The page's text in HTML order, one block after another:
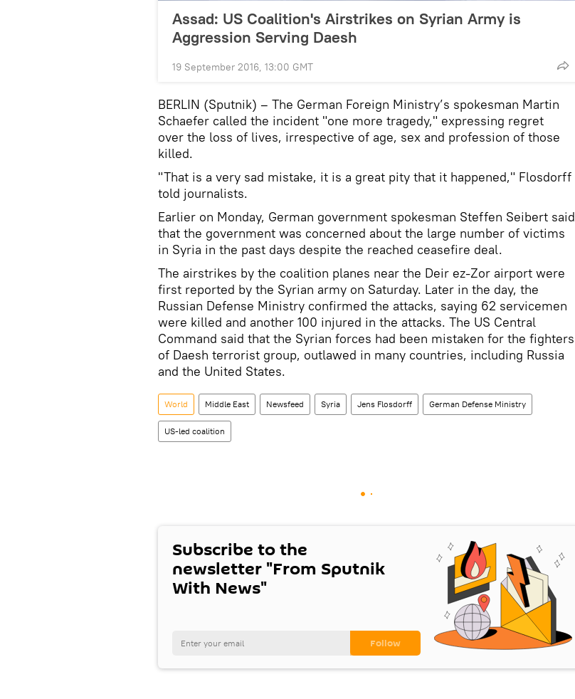
Assad: US Coalition's Airstrikes on Syrian Army is
Aggression Serving Daesh
19 September 2016, 13:00 GMT
BERLIN (Sputnik) – The German Foreign Ministry’s spokesman Martin
Schaefer called the incident "one more tragedy," expressing regret
over the loss of lives, irrespective of age, sex and profession of those
killed.
"That is a very sad mistake, it is a great pity that it happened," Flosdorff
told journalists.
Earlier on Monday, German government spokesman Steffen Seibert said
that the government was concerned about the large number of victims
in Syria in the past days despite the reached ceasefire deal.
The airstrikes by the coalition planes near the Deir ez-Zor airport were
first reported by the Syrian army on Saturday. Later in the day, the
Russian Defense Ministry confirmed the attacks, saying 62 servicemen
were killed and another 100 injured in the attacks. The US Central
Command said that the Syrian forces had been mistaken for the fighters
of Daesh terrorist group, outlawed in many countries, including Russia
and the United States.
World Middle East Newsfeed Syria Jens Flosdorff German Defense Ministry
US-led coalition
Subscribe to the
newsletter "From Sputnik
With News"